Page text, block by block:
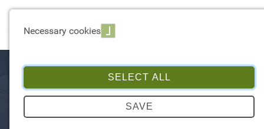
Necessary cookies
SELECT ALL
SAVE